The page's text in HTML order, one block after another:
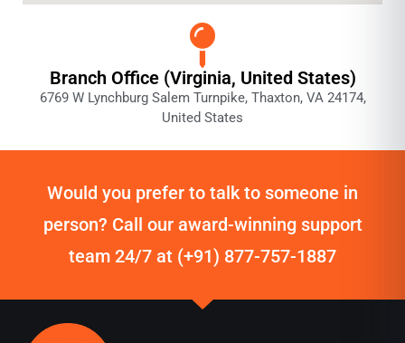
Branch Office (Virginia, United States)
6769 W Lynchburg Salem Turnpike, Thaxton, VA 24174,
United States
Would you prefer to talk to someone in
person? Call our award-winning support
team 24/7 at (+91) 877-757-1887